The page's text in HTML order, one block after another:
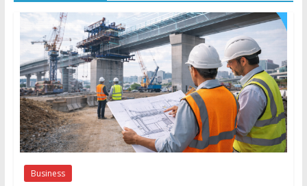
Business